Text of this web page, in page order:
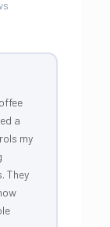
a
my
They